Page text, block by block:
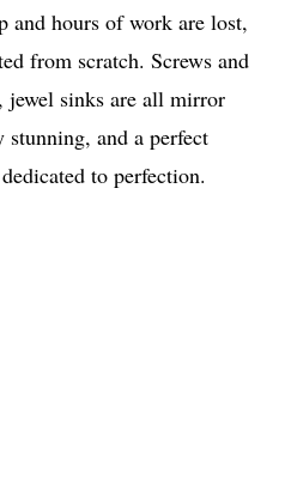
and hours of work are lost,
from scratch. Screws and
jewel sinks are all mirror
stunning, and a perfect
to perfection.